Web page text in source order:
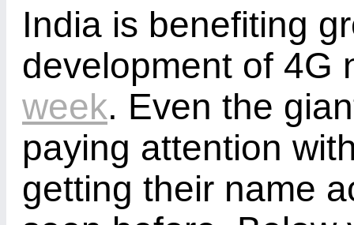
India is benefiting
development of 4G
week. Even the
paying attention
getting their name